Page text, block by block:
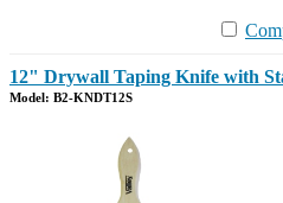
12" Drywall Taping Knife with
Model: B2-KNDT12S